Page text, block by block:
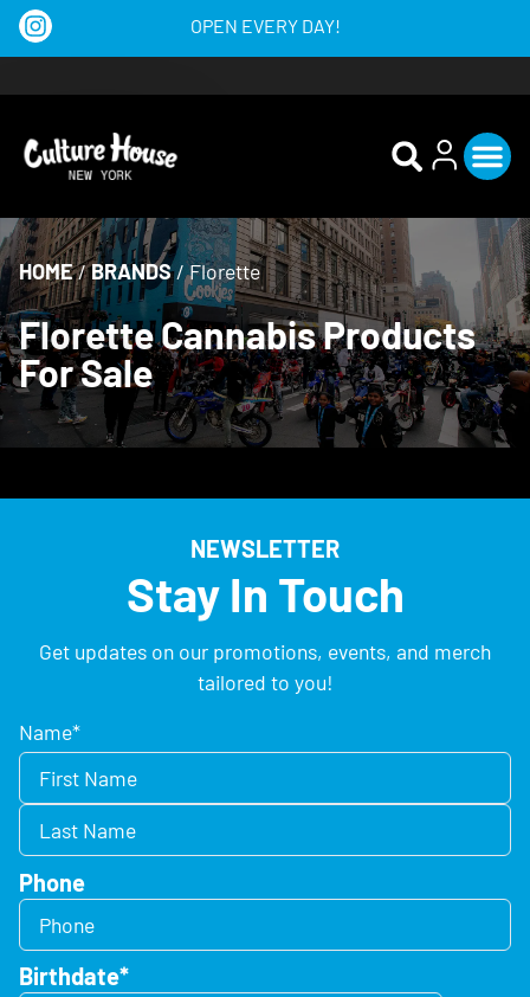
OPEN EVERY DAY!
HOME/BRANDS/Florette
Florette Cannabis Products
For Sale
NEWSLETTER
Stay In Touch
Get updates on our promotions, events, and merch
tailored to you!
Name*
Phone
Birthdate*